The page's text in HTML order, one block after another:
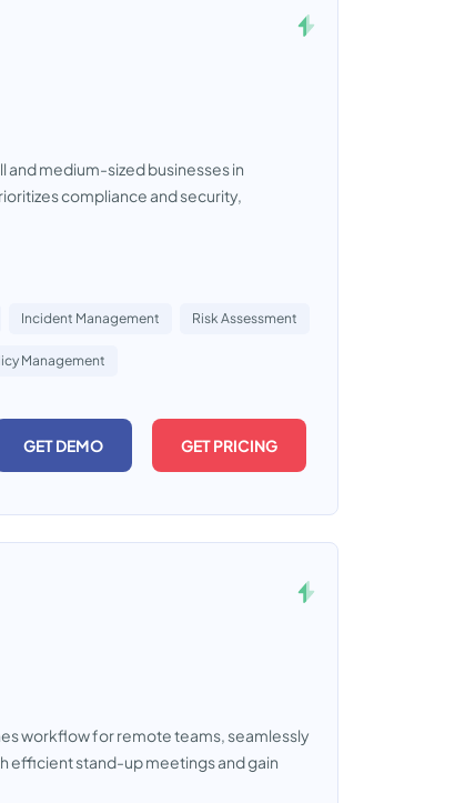
and medium-sized businesses in
compliance and security,
Incident Management Risk Assessment
Management
GET DEMO GET PRICING
workflow for remote teams, seamlessly
efficient stand-up meetings and gain